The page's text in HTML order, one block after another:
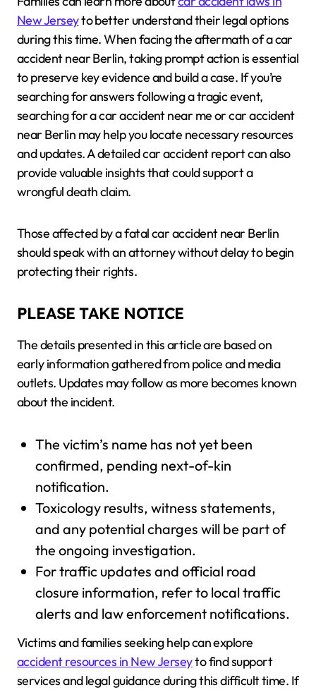
New Jerseyto better understand their legal options
during this time. When facing the aftermath of a car
accident near Berlin, taking prompt action is essential
to preserve key evidence and build a case. If you’re
searching for answers following a tragic event,
searching for a car accident near me or car accident
near Berlin may help you locate necessary resources
and updates. A detailed car accident report can also
provide valuable insights that could support a
wrongful death claim.
Those affected by a fatal car accident near Berlin
should speak with an attorney without delay to begin
protecting their rights.
PLEASE TAKE NOTICE
The details presented in this article are based on
early information gathered from police and media
outlets. Updates may follow as more becomes known
about the incident.
The victim’s name has not yet been
confirmed, pending next-of-kin
notification.
Toxicology results, witness statements,
and any potential charges will be part of
the ongoing investigation.
For traffic updates and official road
closure information, refer to local traffic
alerts and law enforcement notifications.
Victims and families seeking help can explore
accident resources in New Jerseyto find support
services and legal guidance during this difficult time. If